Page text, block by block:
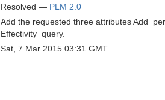
Resolved — PLM 2.0
Add the requested three attributes
Effectivity_query.
Sat, 7 Mar 2015 03:31 GMT